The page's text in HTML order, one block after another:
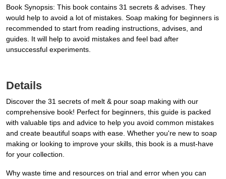
Book Synopsis: This book contains 31 secrets & advises. They
would help to avoid a lot of mistakes. Soap making for beginners is
recommended to start from reading instructions, advises, and
guides. It will help to avoid mistakes and feel bad after
unsuccessful experiments.
Details
Discover the 31 secrets of melt & pour soap making with our
comprehensive book! Perfect for beginners, this guide is packed
with valuable tips and advice to help you avoid common mistakes
and create beautiful soaps with ease. Whether you're new to soap
making or looking to improve your skills, this book is a must-have
for your collection.
Why waste time and resources on trial and error when you can